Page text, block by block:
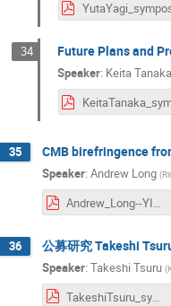
34 Future Plans and
Speaker: Keita Tanaka
35 CMB birefringence
Speaker: Andrew Long (
Andrew_Long--YITP_Symposium.pdf
36 公募研究 Takeshi
Speaker: Takeshi Tsuru (
TakeshiTsuru_symposium2024.pdf